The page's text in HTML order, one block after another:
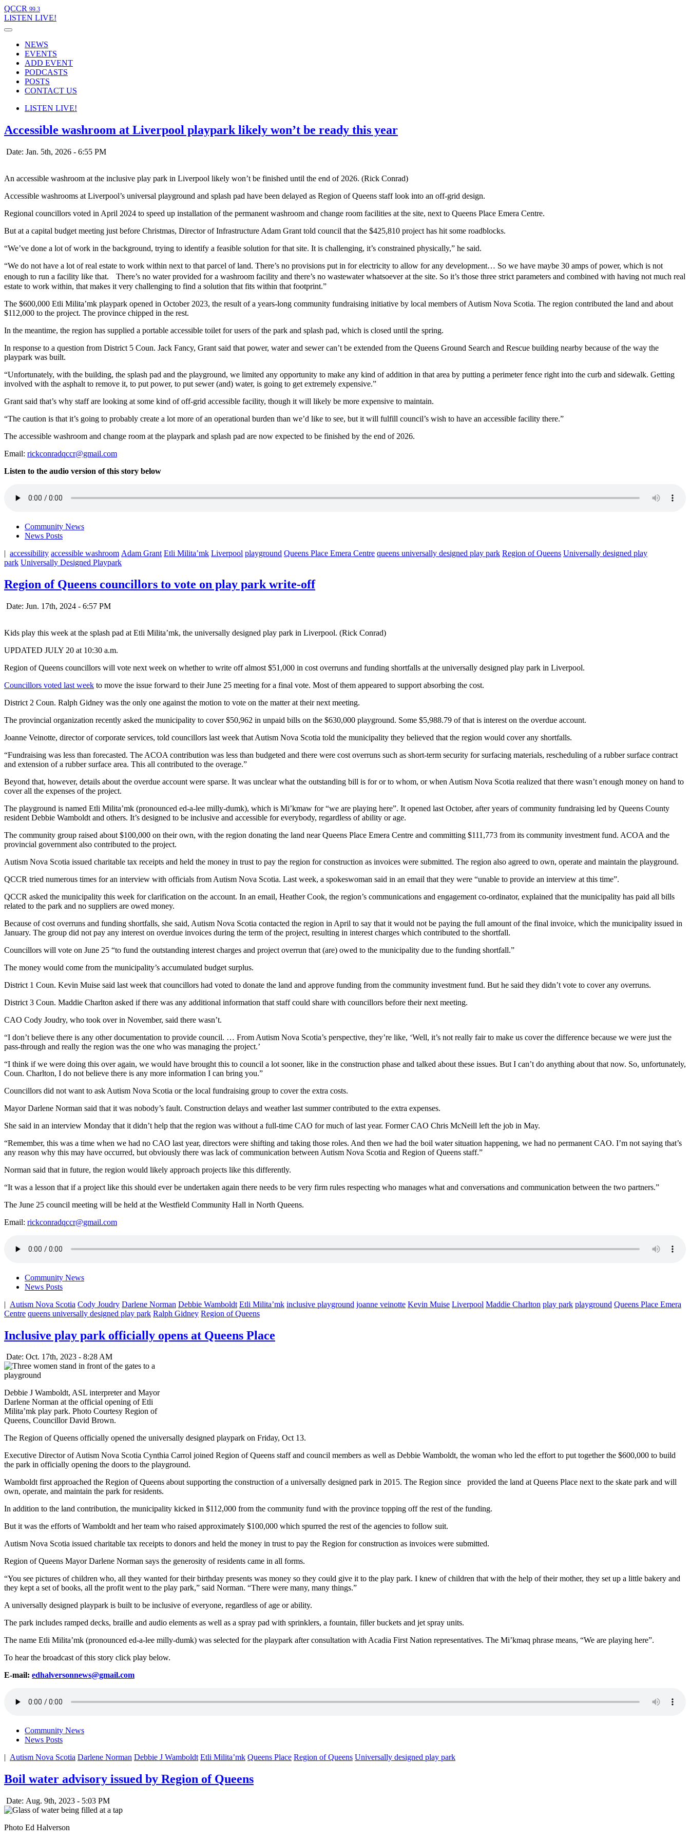
QCCR 99.3
LISTEN LIVE!
NEWS
EVENTS
ADD EVENT
PODCASTS
POSTS
CONTACT US
LISTEN LIVE!
Accessible washroom at Liverpool playpark likely won’t be ready this year
Date: Jan. 5th, 2026 - 6:55 PM
An accessible washroom at the inclusive play park in Liverpool likely won’t be finished until the end of 2026. (Rick Conrad)
Accessible washrooms at Liverpool’s universal playground and splash pad have been delayed as Region of Queens staff look into an off-grid design.
Regional councillors voted in April 2024 to speed up installation of the permanent washroom and change room facilities at the site, next to Queens Place Emera Centre.
But at a capital budget meeting just before Christmas, Director of Infrastructure Adam Grant told council that the $425,810 project has hit some roadblocks.
“We’ve done a lot of work in the background, trying to identify a feasible solution for that site. It is challenging, it’s constrained physically,” he said.
“We do not have a lot of real estate to work within next to that parcel of land. There’s no provisions put in for electricity to allow for any development… So we have maybe 30 amps of power, which is not
enough to run a facility like that. There’s no water provided for a washroom facility and there’s no wastewater whatsoever at the site. So it’s those three strict parameters and combined with having not much real
estate to work within, that makes it very challenging to find a solution that fits within that footprint.”
The $600,000 Etli Milita’mk playpark opened in October 2023, the result of a years-long community fundraising initiative by local members of Autism Nova Scotia. The region contributed the land and about
$112,000 to the project. The province chipped in the rest.
In the meantime, the region has supplied a portable accessible toilet for users of the park and splash pad, which is closed until the spring.
In response to a question from District 5 Coun. Jack Fancy, Grant said that power, water and sewer can’t be extended from the Queens Ground Search and Rescue building nearby because of the way the
playpark was built.
“Unfortunately, with the building, the splash pad and the playground, we limited any opportunity to make any kind of addition in that area by putting a perimeter fence right into the curb and sidewalk. Getting
involved with the asphalt to remove it, to put power, to put sewer (and) water, is going to get extremely expensive.”
Grant said that’s why staff are looking at some kind of off-grid accessible facility, though it will likely be more expensive to maintain.
“The caution is that it’s going to probably create a lot more of an operational burden than we’d like to see, but it will fulfill council’s wish to have an accessible facility there.”
The accessible washroom and change room at the playpark and splash pad are now expected to be finished by the end of 2026.
Email: rickconradqccr@gmail.com
Listen to the audio version of this story below
Community News
News Posts
| accessibility accessible washroom Adam Grant Etli Milita’mk Liverpool playground Queens Place Emera Centre queens universally designed play park Region of Queens Universally designed play
park Universally Designed Playpark
Region of Queens councillors to vote on play park write-off
Date: Jun. 17th, 2024 - 6:57 PM
Kids play this week at the splash pad at Etli Milita’mk, the universally designed play park in Liverpool. (Rick Conrad)
UPDATED JULY 20 at 10:30 a.m.
Region of Queens councillors will vote next week on whether to write off almost $51,000 in cost overruns and funding shortfalls at the universally designed play park in Liverpool.
Councillors voted last week to move the issue forward to their June 25 meeting for a final vote. Most of them appeared to support absorbing the cost.
District 2 Coun. Ralph Gidney was the only one against the motion to vote on the matter at their next meeting.
The provincial organization recently asked the municipality to cover $50,962 in unpaid bills on the $630,000 playground. Some $5,988.79 of that is interest on the overdue account.
Joanne Veinotte, director of corporate services, told councillors last week that Autism Nova Scotia told the municipality they believed that the region would cover any shortfalls.
“Fundraising was less than forecasted. The ACOA contribution was less than budgeted and there were cost overruns such as short-term security for surfacing materials, rescheduling of a rubber surface contract
and extension of a rubber surface area. This all contributed to the overage.”
Beyond that, however, details about the overdue account were sparse. It was unclear what the outstanding bill is for or to whom, or when Autism Nova Scotia realized that there wasn’t enough money on hand to
cover all the expenses of the project.
The playground is named Etli Milita’mk (pronounced ed-a-lee milly-dumk), which is Mi’kmaw for “we are playing here”. It opened last October, after years of community fundraising led by Queens County
resident Debbie Wamboldt and others. It’s designed to be inclusive and accessible for everybody, regardless of ability or age.
The community group raised about $100,000 on their own, with the region donating the land near Queens Place Emera Centre and committing $111,773 from its community investment fund. ACOA and the
provincial government also contributed to the project.
Autism Nova Scotia issued charitable tax receipts and held the money in trust to pay the region for construction as invoices were submitted. The region also agreed to own, operate and maintain the playground.
QCCR tried numerous times for an interview with officials from Autism Nova Scotia. Last week, a spokeswoman said in an email that they were “unable to provide an interview at this time”.
QCCR asked the municipality this week for clarification on the account. In an email, Heather Cook, the region’s communications and engagement co-ordinator, explained that the municipality has paid all bills
related to the park and no suppliers are owed money.
Because of cost overruns and funding shortfalls, she said, Autism Nova Scotia contacted the region in April to say that it would not be paying the full amount of the final invoice, which the municipality issued in
January. The group did not pay any interest on overdue invoices during the term of the project, resulting in interest charges which contributed to the shortfall.
Councillors will vote on June 25 “to fund the outstanding interest charges and project overrun that (are) owed to the municipality due to the funding shortfall.”
The money would come from the municipality’s accumulated budget surplus.
District 1 Coun. Kevin Muise said last week that councillors had voted to donate the land and approve funding from the community investment fund. But he said they didn’t vote to cover any overruns.
District 3 Coun. Maddie Charlton asked if there was any additional information that staff could share with councillors before their next meeting.
CAO Cody Joudry, who took over in November, said there wasn’t.
“I don’t believe there is any other documentation to provide council. … From Autism Nova Scotia’s perspective, they’re like, ‘Well, it’s not really fair to make us cover the difference because we were just the
pass-through and really the region was the one who was managing the project.’
“I think if we were doing this over again, we would have brought this to council a lot sooner, like in the construction phase and talked about these issues. But I can’t do anything about that now. So, unfortunately,
Coun. Charlton, I do not believe there is any more information I can bring you.”
Councillors did not want to ask Autism Nova Scotia or the local fundraising group to cover the extra costs.
Mayor Darlene Norman said that it was nobody’s fault. Construction delays and weather last summer contributed to the extra expenses.
She said in an interview Monday that it didn’t help that the region was without a full-time CAO for much of last year. Former CAO Chris McNeill left the job in May.
“Remember, this was a time when we had no CAO last year, directors were shifting and taking those roles. And then we had the boil water situation happening, we had no permanent CAO. I’m not saying that’s
any reason why this may have occurred, but obviously there was lack of communication between Autism Nova Scotia and Region of Queens staff.”
Norman said that in future, the region would likely approach projects like this differently.
“It was a lesson that if a project like this should ever be undertaken again there needs to be very firm rules respecting who manages what and conversations and communication between the two partners.”
The June 25 council meeting will be held at the Westfield Community Hall in North Queens.
Email: rickconradqccr@gmail.com
Community News
News Posts
| Autism Nova Scotia Cody Joudry Darlene Norman Debbie Wamboldt Etli Milita’mk inclusive playground joanne veinotte Kevin Muise Liverpool Maddie Charlton play park playground Queens Place Emera
Centre queens universally designed play park Ralph Gidney Region of Queens
Inclusive play park officially opens at Queens Place
Date: Oct. 17th, 2023 - 8:28 AM
Debbie J Wamboldt, ASL interpreter and Mayor
Darlene Norman at the official opening of Etli
Milita’mk play park. Photo Courtesy Region of
Queens, Councillor David Brown.
The Region of Queens officially opened the universally designed playpark on Friday, Oct 13.
Executive Director of Autism Nova Scotia Cynthia Carrol joined Region of Queens staff and council members as well as Debbie Wamboldt, the woman who led the effort to put together the $600,000 to build
the park in officially opening the doors to the playground.
Wamboldt first approached the Region of Queens about supporting the construction of a universally designed park in 2015. The Region since provided the land at Queens Place next to the skate park and will
own, operate, and maintain the park for residents.
In addition to the land contribution, the municipality kicked in $112,000 from the community fund with the province topping off the rest of the funding.
But it was the efforts of Wamboldt and her team who raised approximately $100,000 which spurred the rest of the agencies to follow suit.
Autism Nova Scotia issued charitable tax receipts to donors and held the money in trust to pay the Region for construction as invoices were submitted.
Region of Queens Mayor Darlene Norman says the generosity of residents came in all forms.
“You see pictures of children who, all they wanted for their birthday presents was money so they could give it to the play park. I knew of children that with the help of their mother, they set up a little bakery and
they kept a set of books, all the profit went to the play park,” said Norman. “There were many, many things.”
A universally designed playpark is built to be inclusive of everyone, regardless of age or ability.
The park includes ramped decks, braille and audio elements as well as a spray pad with sprinklers, a fountain, filler buckets and jet spray units.
The name Etli Milita’mk (pronounced ed-a-lee milly-dumk) was selected for the playpark after consultation with Acadia First Nation representatives. The Mi’kmaq phrase means, “We are playing here”.
To hear the broadcast of this story click play below.
E-mail: edhalversonnews@gmail.com
Community News
News Posts
| Autism Nova Scotia Darlene Norman Debbie J Wamboldt Etli Milita’mk Queens Place Region of Queens Universally designed play park
Boil water advisory issued by Region of Queens
Date: Aug. 9th, 2023 - 5:03 PM
Photo Ed Halverson